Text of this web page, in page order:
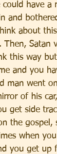
have a
and
about
Satan
this way
and you
man went
of his
get side
the gospel,
when
you get up